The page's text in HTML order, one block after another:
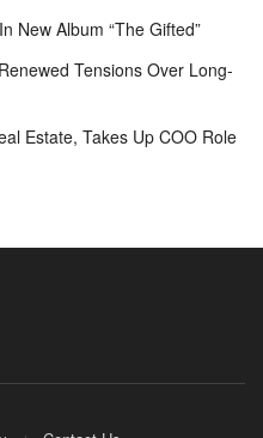
New Album “The Gifted”
Tensions Over Long-
Estate, Takes Up COO Role